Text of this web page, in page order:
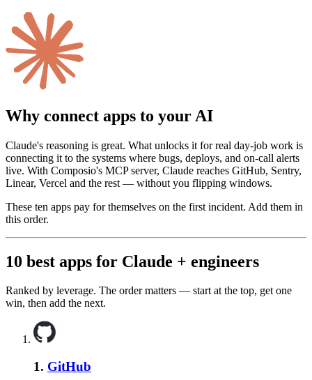
Why connect apps to your AI
Claude's reasoning is great. What unlocks it for real day-job work is
connecting it to the systems where bugs, deploys, and on-call alerts
live. With Composio's MCP server, Claude reaches GitHub, Sentry,
Linear, Vercel and the rest — without you flipping windows.
These ten apps pay for themselves on the first incident. Add them in
this order.
10 best apps for Claude + engineers
Ranked by leverage. The order matters — start at the top, get one
win, then add the next.
1. GitHub